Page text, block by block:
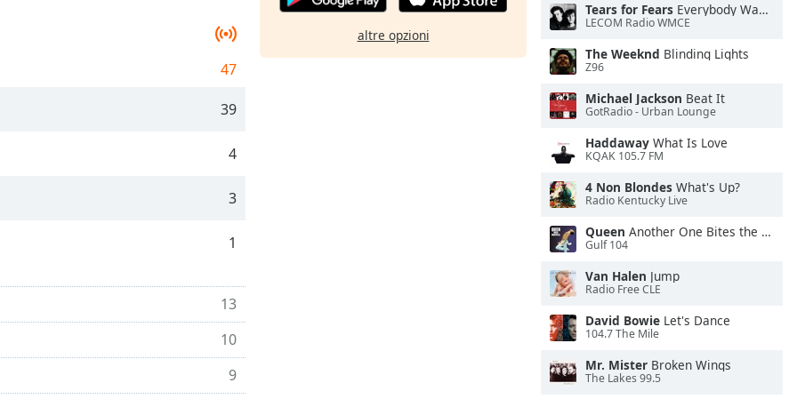
47
39
4
3
1
13
10
9
altre opzioni
Tears for Fears Everybody Wants To Rule the World
LECOM Radio WMCE
The Weeknd Blinding Lights
Z96
Michael Jackson Beat It
GotRadio - Urban Lounge
Haddaway What Is Love
KQAK 105.7 FM
4 Non Blondes What's Up?
Radio Kentucky Live
Queen Another One Bites the Dust
Gulf 104
Van Halen Jump
Radio Free CLE
David Bowie Let's Dance
104.7 The Mile
Mr. Mister Broken Wings
The Lakes 99.5